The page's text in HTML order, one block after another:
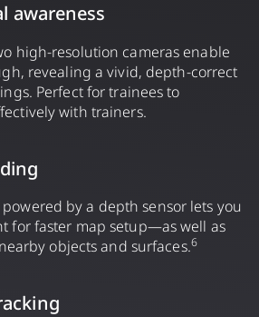
awareness
high-resolution cameras enable
revealing a vivid, depth-correct
Perfect for trainees to
with trainers.
by a depth sensor lets you
for faster map setup—as well as
objects and surfaces.6